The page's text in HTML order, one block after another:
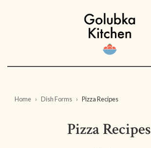
Home Dish Forms Pizza Recipes
Pizza Recipes